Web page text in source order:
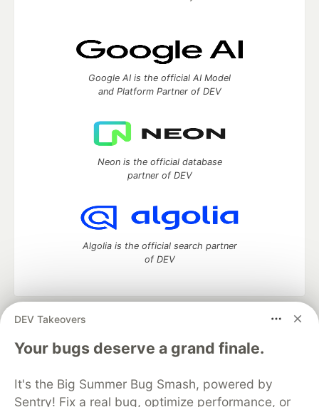
DEV Takeovers
Your bugs deserve a grand finale.
It's the Big Summer Bug Smash, powered by
Sentry! Fix a real bug, optimize performance, or
Google AI is the official AI Model
and Platform Partner of DEV
Neon is the official database
partner of DEV
Algolia is the official search partner
of DEV
DEV Community
— A space to discuss and keep up software
development and manage your software career
Home
DEV Challenges DEV++
Videos
Organization Accounts
DEV Showcase About
Contact
Free Postgres Database
DEV Shop MLH